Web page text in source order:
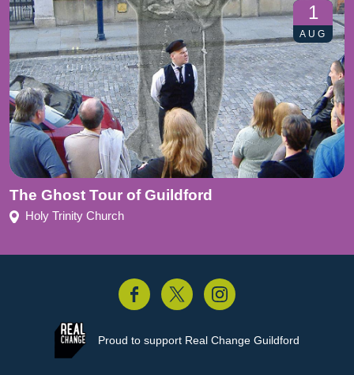
1
AUG
The Ghost Tour of Guildford
Holy Trinity Church
Instagram
Proud to support Real Change Guildford